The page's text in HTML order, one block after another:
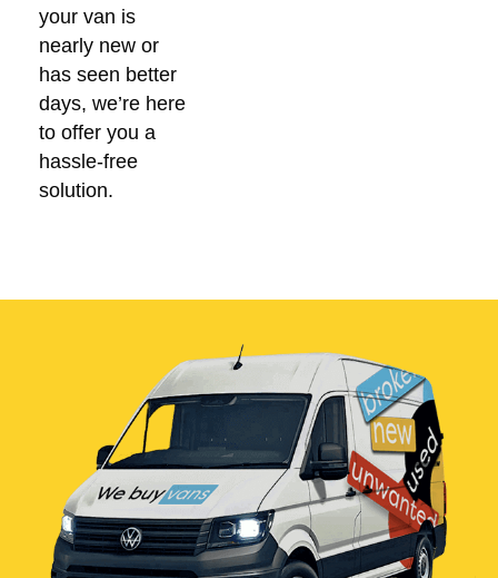
your van is
nearly new or
has seen better
days, we’re here
to offer you a
hassle-free
solution.